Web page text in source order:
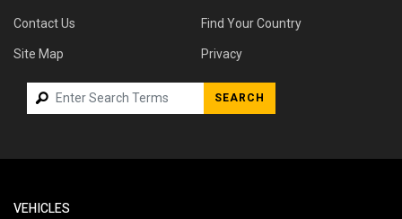
Contact Us Find Your Country
Site Map Privacy
SEARCH
VEHICLES